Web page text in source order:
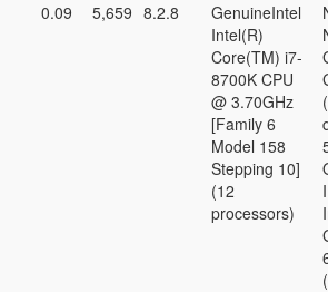
0.09 5,659 8.2.8
GenuineIntel
Intel(R)
Core(TM) i7-
8700K CPU
@ 3.70GHz
[Family 6
Model 158
Stepping 10]
(12
processors)